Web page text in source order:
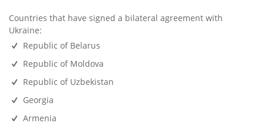
Countries that have signed a bilateral agreement with
Ukraine:
Republic of Belarus
Republic of Moldova
Republic of Uzbekistan
Georgia
Armenia